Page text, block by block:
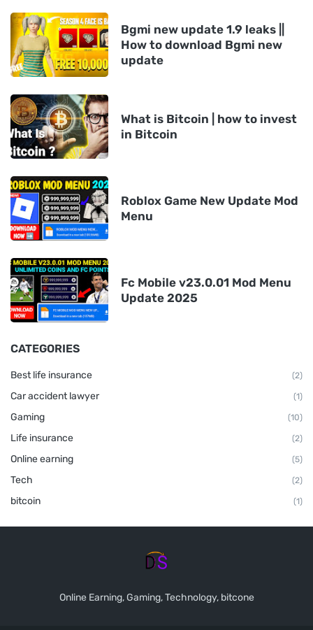
Bgmi new update 1.9 leaks ||
How to download Bgmi new
update
What is Bitcoin | how to invest
in Bitcoin
Roblox Game New Update Mod
Menu
Fc Mobile v23.0.01 Mod Menu
Update 2025
CATEGORIES
Best life insurance (2)
Car accident lawyer (1)
Gaming (10)
Life insurance (2)
Online earning (5)
Tech (2)
bitcoin (1)
Online Earning, Gaming, Technology, bitcone